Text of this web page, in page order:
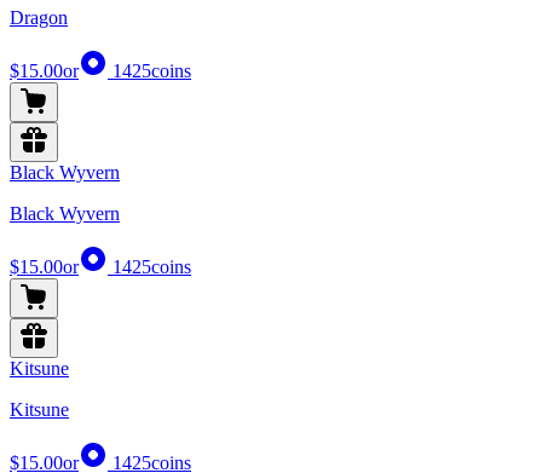
Dragon
$15.00or 1425coins
Black Wyvern
Black Wyvern
$15.00or 1425coins
Kitsune
Kitsune
$15.00or 1425coins